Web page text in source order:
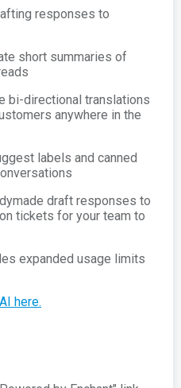
responses to
short summaries of
bi-directional translations
anywhere in the
labels and canned
draft responses to
tickets for your team to
expanded usage limits
here.